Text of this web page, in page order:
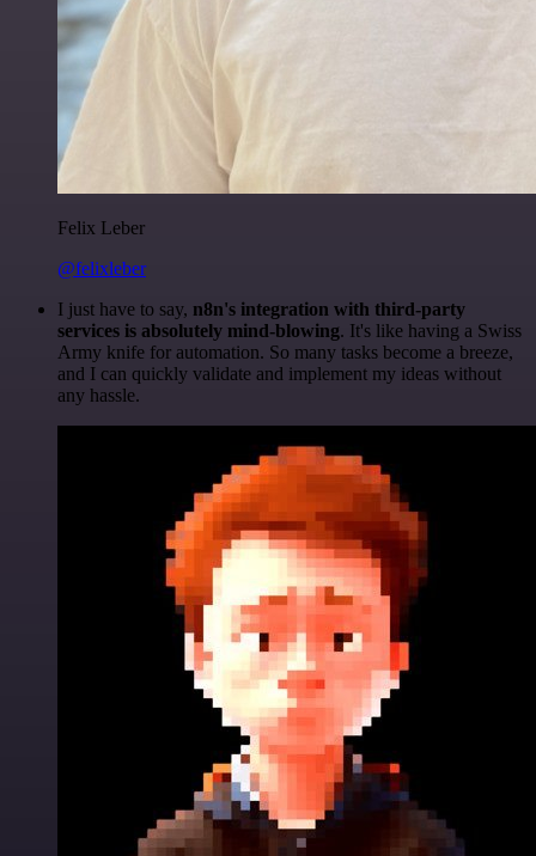
Felix Leber
@felixleber
I just have to say, n8n's integration with third-party
services is absolutely mind-blowing. It's like having a Swiss
Army knife for automation. So many tasks become a breeze,
and I can quickly validate and implement my ideas without
any hassle.